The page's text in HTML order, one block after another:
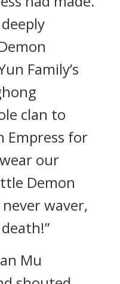
Family’s
clan to
Empress for
our
Demon
waver,
Mu